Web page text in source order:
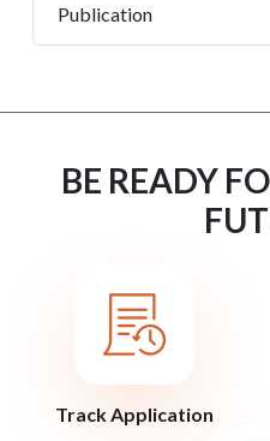
Publication
BE READY
Track Application